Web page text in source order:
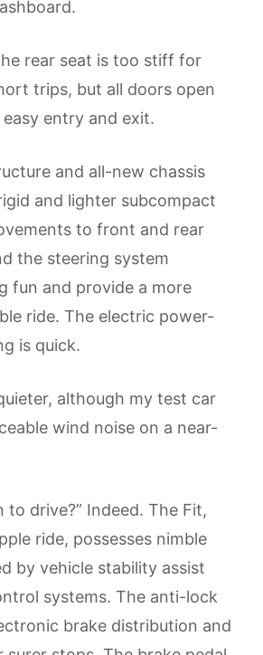
rear seat is too stiff for
trips, but all doors open
entry and exit.
and all-new chassis
and lighter subcompact
to front and rear
the steering system
fun and provide a more
ride. The electric power-
is quick.
although my test car
wind noise on a near-
to drive?” Indeed. The Fit,
ride, possesses nimble
by vehicle stability assist
systems. The anti-lock
brake distribution and